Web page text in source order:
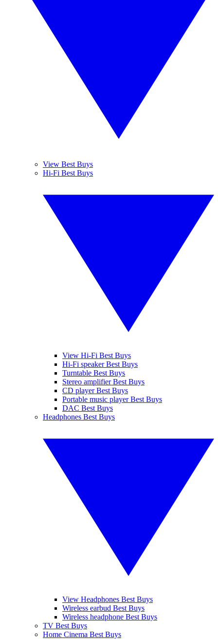
View Best Buys
Hi-Fi Best Buys
View Hi-Fi Best Buys
Hi-Fi speaker Best Buys
Turntable Best Buys
Stereo amplifier Best Buys
CD player Best Buys
Portable music player Best Buys
DAC Best Buys
Headphones Best Buys
View Headphones Best Buys
Wireless earbud Best Buys
Wireless headphone Best Buys
TV Best Buys
Home Cinema Best Buys